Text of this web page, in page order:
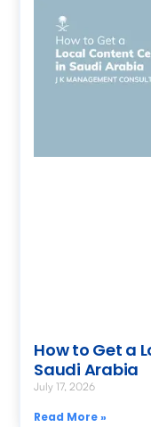
How to Get a
Saudi Arabia
July 17, 2026
Read More »